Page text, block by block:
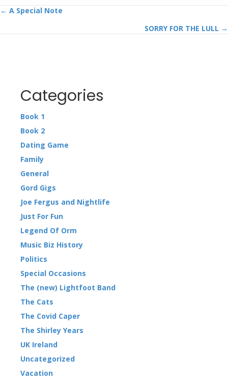
Posts
← A Special Note
SORRY FOR THE LULL →
Categories
Book 1
Book 2
Dating Game
Family
General
Gord Gigs
Joe Fergus and Nightlife
Just For Fun
Legend Of Orm
Music Biz History
Politics
Special Occasions
The (new) Lightfoot Band
The Cats
The Covid Caper
The Shirley Years
UK Ireland
Uncategorized
Vacation